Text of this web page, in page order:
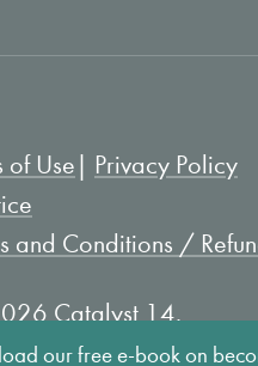
of Use
Privacy Policy
and Conditions /
Catalyst 14.
our free e-book on